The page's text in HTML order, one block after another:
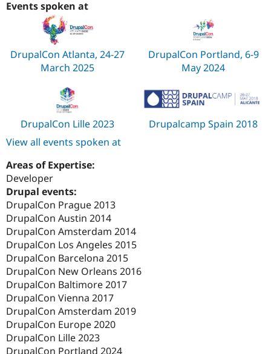
Events spoken at
DrupalCon Atlanta, 24-27
March 2025
DrupalCon Portland, 6-9
May 2024
DrupalCon Lille 2023
Drupalcamp Spain 2018
View all events spoken at
Areas of Expertise:
Developer
Drupal events:
DrupalCon Prague 2013
DrupalCon Austin 2014
DrupalCon Amsterdam 2014
DrupalCon Los Angeles 2015
DrupalCon Barcelona 2015
DrupalCon New Orleans 2016
DrupalCon Baltimore 2017
DrupalCon Vienna 2017
DrupalCon Amsterdam 2019
DrupalCon Europe 2020
DrupalCon Lille 2023
DrupalCon Portland 2024